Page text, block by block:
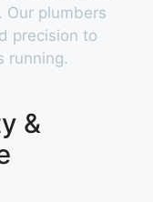
Our plumbers
precision to
running.
&